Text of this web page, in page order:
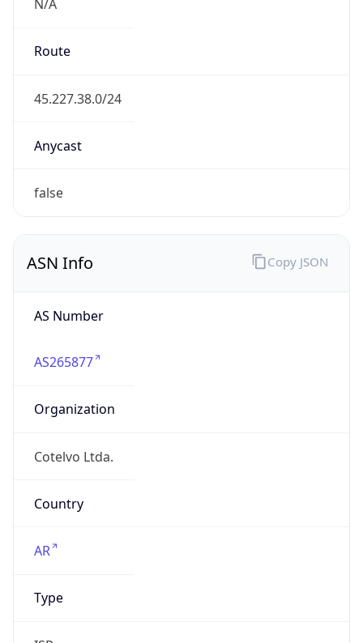
N/A
Route
45.227.38.0/24
Anycast
false
ASN Info
AS Number
AS265877
Organization
Cotelvo Ltda.
Country
AR
Type
Copy JSON